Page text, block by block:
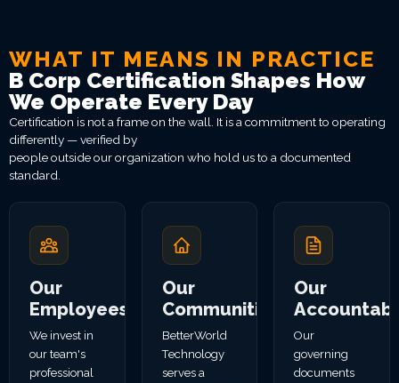
WHAT IT MEANS IN PRACTICE
B Corp Certification Shapes How
We Operate Every Day
Certification is not a frame on the wall. It is a commitment to operating
differently — verified by
people outside our organization who hold us to a documented
standard.
Our
Employees
We invest in
our team's
professional
Our
Communities
BetterWorld
Technology
serves a
Our
Our
governing
documents